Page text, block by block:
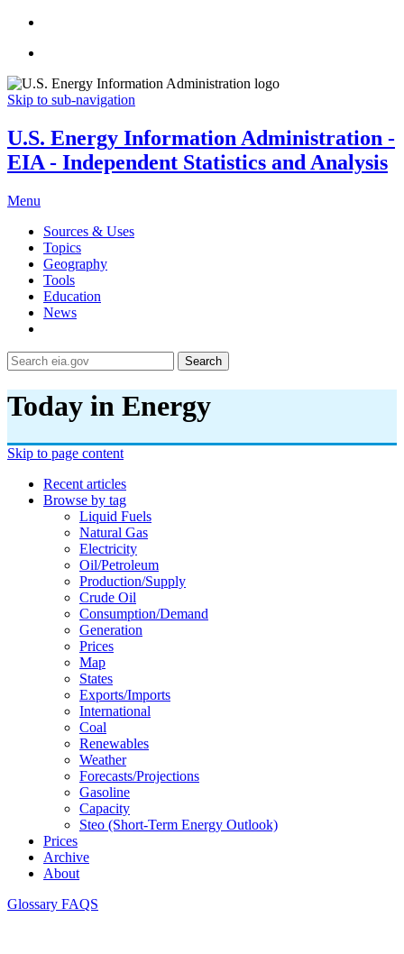
Skip to sub-navigation
U.S. Energy Information Administration -
EIA - Independent Statistics and Analysis
Menu
Sources & Uses
Topics
Geography
Tools
Education
News
Search
Today in Energy
Skip to page content
Recent articles
Browse by tag
Liquid Fuels
Natural Gas
Electricity
Oil/petroleum
Production/supply
Crude Oil
Consumption/demand
Generation
Prices
Map
States
Exports/imports
International
Coal
Renewables
Weather
Forecasts/projections
Gasoline
Capacity
Steo (short-Term Energy Outlook)
Prices
Archive
About
Glossary FAQS